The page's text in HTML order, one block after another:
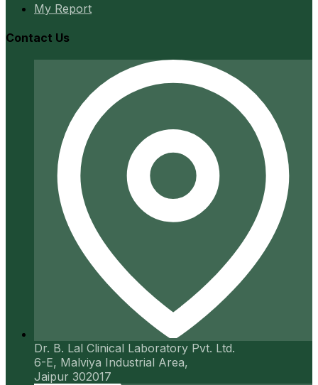
My Report
Contact Us
Dr. B. Lal Clinical Laboratory Pvt. Ltd.
6-E, Malviya Industrial Area,
Jaipur 302017